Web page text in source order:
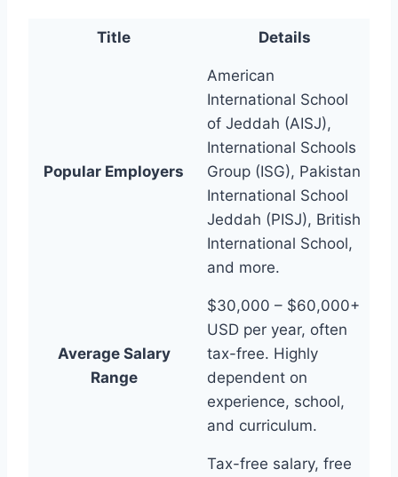
Title Details
Popular Employers
American
International School
of Jeddah (AISJ),
International Schools
Group (ISG), Pakistan
International School
Jeddah (PISJ), British
International School,
and more.
Average Salary
Range
$30,000 – $60,000+
USD per year, often
tax-free. Highly
dependent on
experience, school,
and curriculum.
Tax-free salary, free